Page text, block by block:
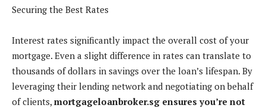
Securing the Best Rates
Interest rates significantly impact the overall cost of your
mortgage. Even a slight difference in rates can translate to
thousands of dollars in savings over the loan’s lifespan. By
leveraging their lending network and negotiating on behalf
of clients, mortgageloanbroker.sg ensures you’re not